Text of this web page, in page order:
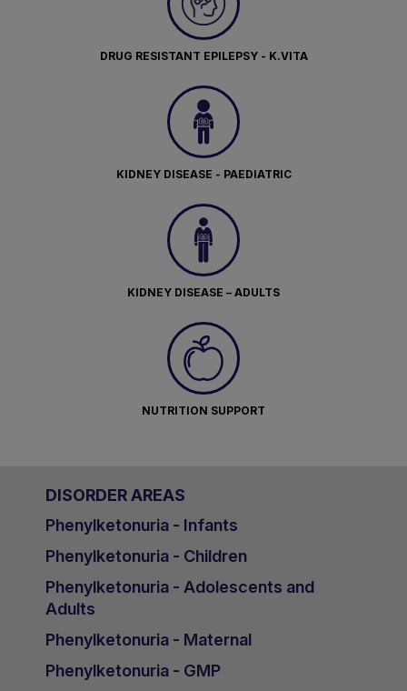
DRUG RESISTANT EPILEPSY - K.VITA
KIDNEY DISEASE - PAEDIATRIC
KIDNEY DISEASE – ADULTS
NUTRITION SUPPORT
DISORDER AREAS
Phenylketonuria - Infants
Phenylketonuria - Children
Phenylketonuria - Adolescents and
Adults
Phenylketonuria - Maternal
Phenylketonuria - GMP